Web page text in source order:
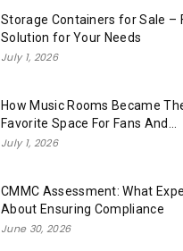
Storage Containers for Sale –
Solution for Your Needs
July 1, 2026
How Music Rooms Became
Favorite Space For Fans And...
July 1, 2026
CMMC Assessment: What
About Ensuring Compliance
June 30, 2026